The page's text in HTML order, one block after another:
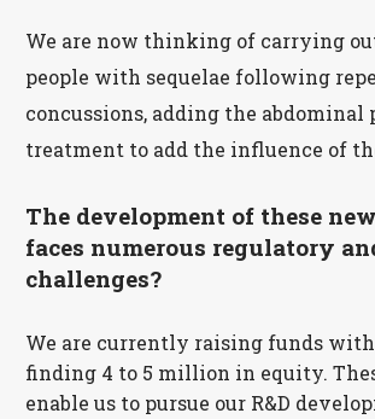
We are now thinking of carrying
people with sequelae following
concussions, adding the abdominal
treatment to add the influence of
The development of these
faces numerous regulatory
challenges?
We are currently raising funds
finding 4 to 5 million in equity.
enable us to pursue our R&D